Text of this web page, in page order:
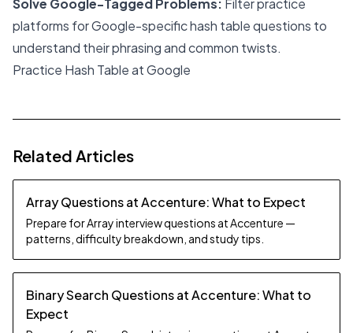
Solve Google-Tagged Problems: Filter practice
platforms for Google-specific hash table questions to
understand their phrasing and common twists.
Practice Hash Table at Google
Related Articles
Array Questions at Accenture: What to Expect
Prepare for Array interview questions at Accenture —
patterns, difficulty breakdown, and study tips.
Binary Search Questions at Accenture: What to
Expect